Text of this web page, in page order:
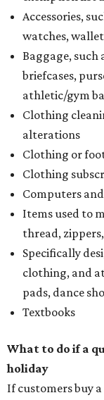
Accessories,
watches,
Baggage, such
briefcases,
athletic/gym
Clothing
alterations
Clothing or
Clothing
Computers
Items used to
thread,
Specifically
clothing, and
pads, dance
Textbooks
What to do if a
holiday
If customers buy